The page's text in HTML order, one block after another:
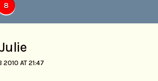
8
Julie
2010 AT 21:47